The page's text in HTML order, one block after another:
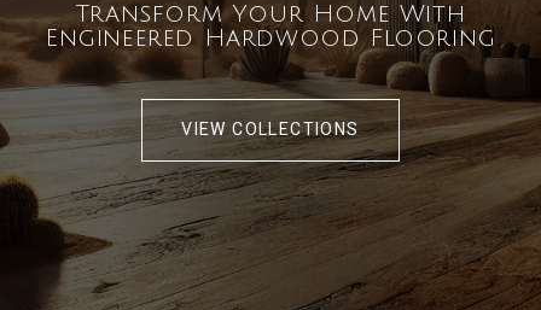
Transform Your Home With
Engineered Hardwood Flooring
VIEW COLLECTIONS